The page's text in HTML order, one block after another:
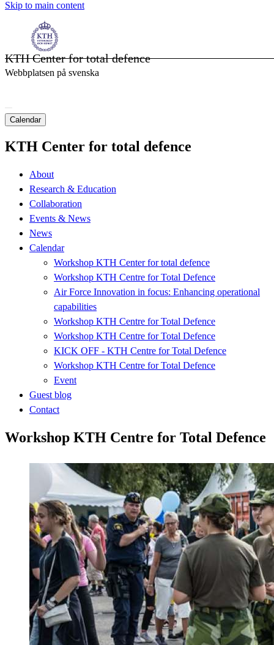
Skip to main content
KTH Center for total defence
Webbplatsen på svenska
Calendar
KTH Center for total defence
About
Research & Education
Collaboration
Events & News
News
Calendar
Workshop KTH Center for total defence
Workshop KTH Centre for Total Defence
Air Force Innovation in focus: Enhancing operational
capabilities
Workshop KTH Centre for Total Defence
Workshop KTH Centre for Total Defence
KICK OFF - KTH Centre for Total Defence
Workshop KTH Centre for Total Defence
Event
Guest blog
Contact
Workshop KTH Centre for Total Defence